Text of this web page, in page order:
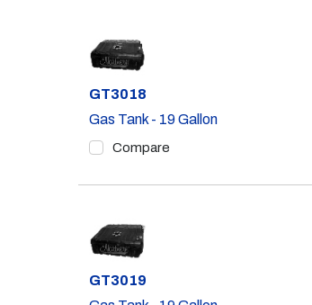
Part #
GT3018
Gas Tank - 19 Gallon
Compare
Part #
GT3019